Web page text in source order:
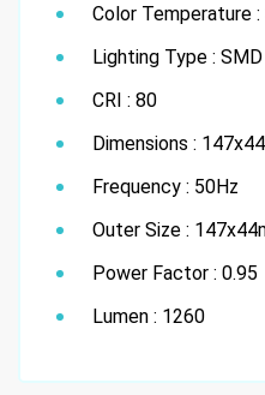
Color Temperature
Lighting Type :
CRI : 80
Dimensions :
Frequency : 50Hz
Outer Size :
Power Factor : 0.95
Lumen : 1260